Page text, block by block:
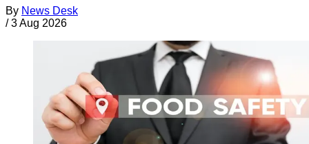
By News Desk
/ 3 Aug 2026